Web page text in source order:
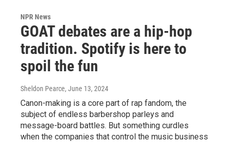
NPR News
GOAT debates are a hip-hop
tradition. Spotify is here to
spoil the fun
Sheldon Pearce, June 13, 2024
Canon-making is a core part of rap fandom, the
subject of endless barbershop parleys and
message-board battles. But something curdles
when the companies that control the music business